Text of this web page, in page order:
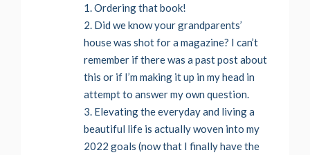
1. Ordering that book!
2. Did we know your grandparents’
house was shot for a magazine? I can’t
remember if there was a past post about
this or if I’m making it up in my head in
attempt to answer my own question.
3. Elevating the everyday and living a
beautiful life is actually woven into my
2022 goals (now that I finally have the